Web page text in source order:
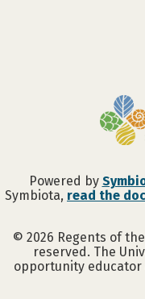
Powered by
Symbiota, read the
© 2026 Regents of
reserved. The
opportunity educator